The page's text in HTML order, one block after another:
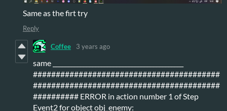
Same as the firt try
Reply
Coffee 3 years ago
same ___________________________________________
#########################################
#########################################
########## ERROR in action number 1 of Step
Event2 for object obj_enemy: